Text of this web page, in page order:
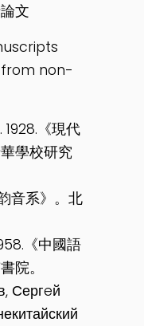
文
non-
《現代
學校研究
音系》。北
《中國語
院。
Сергeй